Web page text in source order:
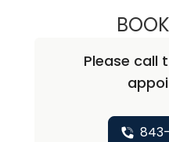
Please call